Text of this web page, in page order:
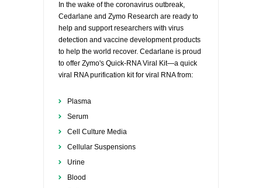
In the wake of the coronavirus outbreak,
Cedarlane and Zymo Research are ready to
help and support researchers with virus
detection and vaccine development products
to help the world recover. Cedarlane is proud
to offer Zymo's Quick-RNA Viral Kit—a quick
viral RNA purification kit for viral RNA from:
Plasma
Serum
Cell Culture Media
Cellular Suspensions
Urine
Blood